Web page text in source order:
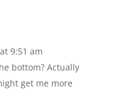
9:51 am
bottom? Actually
get me more